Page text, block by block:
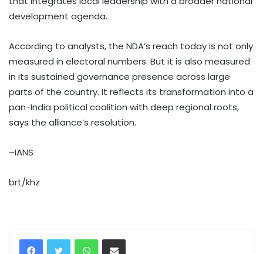
development agenda.
According to analysts, the NDA’s reach today is not only
measured in electoral numbers. But it is also measured
in its sustained governance presence across large
parts of the country. It reflects its transformation into a
pan-India political coalition with deep regional roots,
says the alliance’s resolution.
–IANS
brt/khz
WhatsAppShare via Email